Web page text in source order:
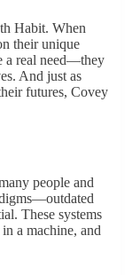
Habit. When
their unique
a real need—they
And just as
futures, Covey
people and
These systems
a machine, and